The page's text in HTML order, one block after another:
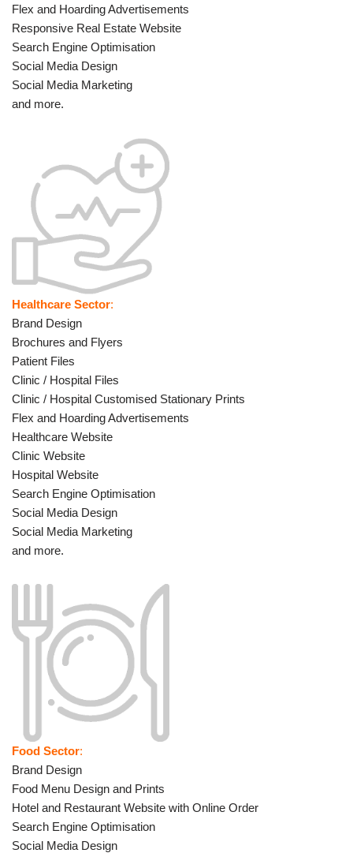
Flex and Hoarding Advertisements
Responsive Real Estate Website
Search Engine Optimisation
Social Media Design
Social Media Marketing
and more.
Healthcare Sector:
Brand Design
Brochures and Flyers
Patient Files
Clinic / Hospital Files
Clinic / Hospital Customised Stationary Prints
Flex and Hoarding Advertisements
Healthcare Website
Clinic Website
Hospital Website
Search Engine Optimisation
Social Media Design
Social Media Marketing
and more.
Food Sector:
Brand Design
Food Menu Design and Prints
Hotel and Restaurant Website with Online Order
Search Engine Optimisation
Social Media Design